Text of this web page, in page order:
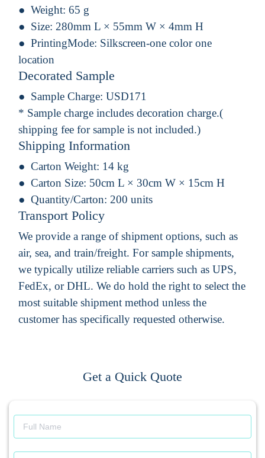
Weight: 65 g
Size: 280mm L × 55mm W × 4mm H
PrintingMode: Silkscreen-one color one
location
Decorated Sample
Sample Charge: USD171
* Sample charge includes decoration charge.(
shipping fee for sample is not included.)
Shipping Information
Carton Weight: 14 kg
Carton Size: 50cm L × 30cm W × 15cm H
Quantity/Carton: 200 units
Transport Policy
We provide a range of shipment options, such as
air, sea, and train/freight. For sample shipments,
we typically utilize reliable carriers such as UPS,
FedEx, or DHL. We do hold the right to select the
most suitable shipment method unless the
customer has specifically requested otherwise.
Get a Quick Quote